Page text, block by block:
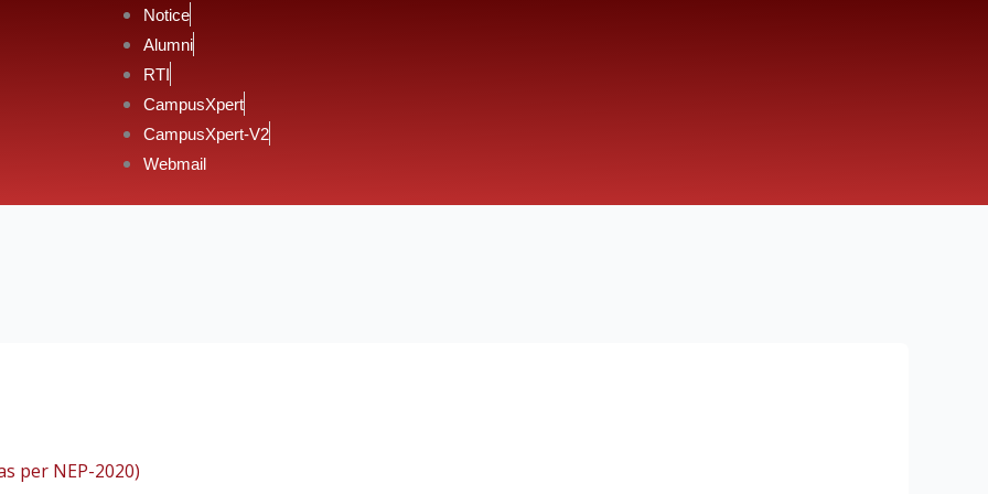
Notice
Alumni
RTI
CampusXpert
CampusXpert-V2
Webmail
per NEP-2020)